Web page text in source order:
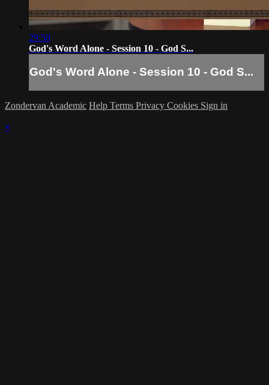
29:50
God's Word Alone - Session 10 - God S...
God's Word Alone - Session 10 - God S...
Zondervan Academic Help Terms Privacy Cookies Sign in
×